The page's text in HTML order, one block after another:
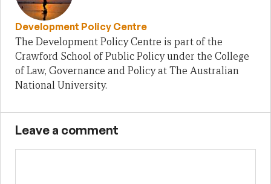
Development Policy Centre
The Development Policy Centre is part of the
Crawford School of Public Policy under the College
of Law, Governance and Policy at The Australian
National University.
Leave a comment